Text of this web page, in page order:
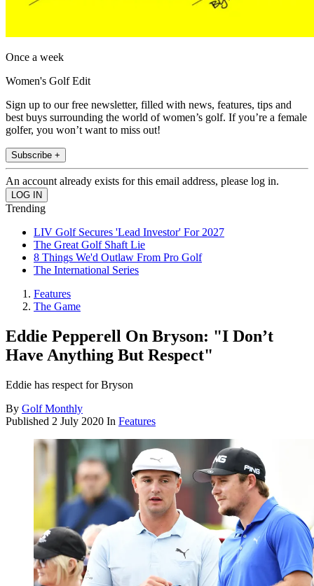
Once a week
Women's Golf Edit
Sign up to our free newsletter, filled with news, features, tips and
best buys surrounding the world of women’s golf. If you’re a female
golfer, you won’t want to miss out!
Subscribe +
An account already exists for this email address, please log in.
Trending
LIV Golf Secures 'Lead Investor' For 2027
The Great Golf Shaft Lie
8 Things We'd Outlaw From Pro Golf
The International Series
Features
The Game
Eddie Pepperell On Bryson: "I Don’t
Have Anything But Respect"
Eddie has respect for Bryson
By Golf Monthly
Published 2 July 2020 In Features